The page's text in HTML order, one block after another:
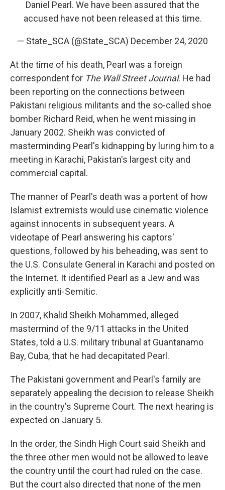
Daniel Pearl. We have been assured that the
accused have not been released at this time.
— State_SCA (@State_SCA) December 24, 2020
At the time of his death, Pearl was a foreign
correspondent for The Wall Street Journal. He had
been reporting on the connections between
Pakistani religious militants and the so-called shoe
bomber Richard Reid, when he went missing in
January 2002. Sheikh was convicted of
masterminding Pearl's kidnapping by luring him to a
meeting in Karachi, Pakistan's largest city and
commercial capital.
The manner of Pearl's death was a portent of how
Islamist extremists would use cinematic violence
against innocents in subsequent years. A
videotape of Pearl answering his captors'
questions, followed by his beheading, was sent to
the U.S. Consulate General in Karachi and posted on
the Internet. It identified Pearl as a Jew and was
explicitly anti-Semitic.
In 2007, Khalid Sheikh Mohammed, alleged
mastermind of the 9/11 attacks in the United
States, told a U.S. military tribunal at Guantanamo
Bay, Cuba, that he had decapitated Pearl.
The Pakistani government and Pearl's family are
separately appealing the decision to release Sheikh
in the country's Supreme Court. The next hearing is
expected on January 5.
In the order, the Sindh High Court said Sheikh and
the three other men would not be allowed to leave
the country until the court had ruled on the case.
But the court also directed that none of the men